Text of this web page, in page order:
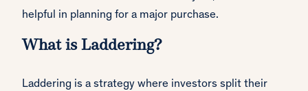
helpful in planning for a major purchase.
What is Laddering?
Laddering is a strategy where investors split their